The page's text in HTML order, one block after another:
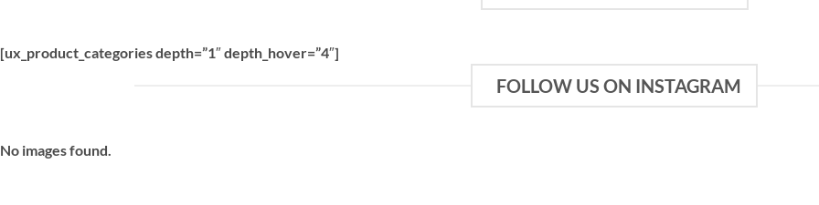
[ux_product_categories depth=”1″ depth_hover=”4″]
FOLLOW US ON INSTAGRAM
No images found.